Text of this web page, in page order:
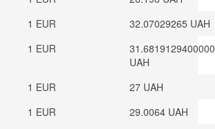
1 EUR
32.07029265 UAH
1 EUR
UAH
1 EUR
27 UAH
1 EUR
29.0064 UAH